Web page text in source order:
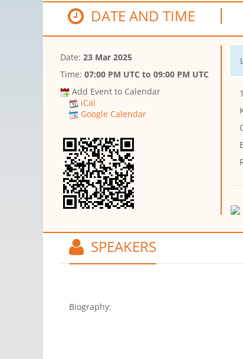
DATE AND TIME
Date: 23 Mar 2025
Time: 07:00 PM UTC to 09:00 PM UTC
Add Event to Calendar
iCal
Google Calendar
SPEAKERS
Biography: